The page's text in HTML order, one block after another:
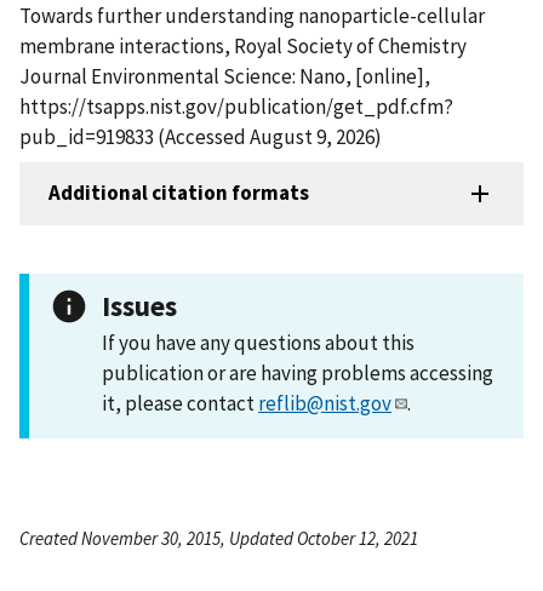
Towards further understanding nanoparticle-cellular
membrane interactions, Royal Society of Chemistry
Journal Environmental Science: Nano, [online],
https://tsapps.nist.gov/publication/get_pdf.cfm?
pub_id=919833 (Accessed August 9, 2026)
Additional citation formats
Issues
If you have any questions about this
publication or are having problems accessing
it, please contactreflib@nist.gov .
Created November 30, 2015, Updated October 12, 2021